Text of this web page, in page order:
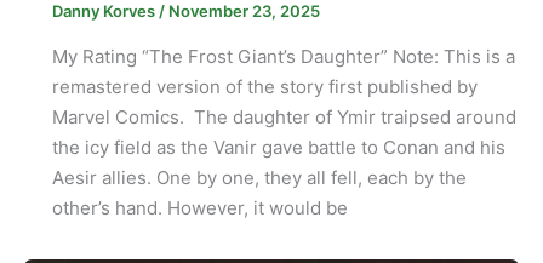
Danny Korves/ November 23, 2025
My Rating “The Frost Giant’s Daughter” Note: This is a
remastered version of the story first published by
Marvel Comics. The daughter of Ymir traipsed around
the icy field as the Vanir gave battle to Conan and his
Aesir allies. One by one, they all fell, each by the
other’s hand. However, it would be